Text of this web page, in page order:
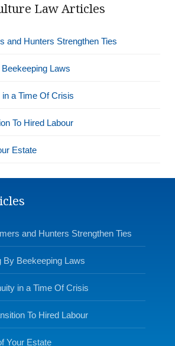
Law Articles
and Hunters Strengthen Ties
Laws
a Time Of Crisis
To Hired Labour
Estate
and Hunters Strengthen Ties
By Beekeeping Laws
in a Time Of Crisis
To Hired Labour
Your Estate